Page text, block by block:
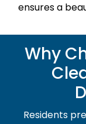
ensures a
Why
Residents